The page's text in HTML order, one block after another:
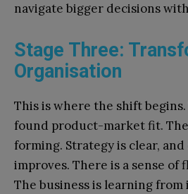
navigate bigger decisions
Stage Three:
Organisation
This is where the shift begins.
found product-market fit.
forming. Strategy is clear,
improves. There is a sense of
The business is learning from